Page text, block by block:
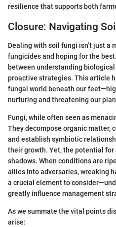
resilience that supports both
Closure: Navigating
Dealing with soil fungi isn’t just a
fungicides and hoping for the
between understanding
proactive strategies. This article
fungal world beneath our
nurturing and threatening our
Fungi, while often seen as
They decompose organic matter,
and establish symbiotic
their growth. Yet, the potential
shadows. When conditions are
allies into adversaries, wreaking
a crucial element to
greatly influence management
As we summate the vital points
arise: